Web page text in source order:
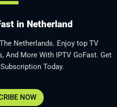
in Netherland
Netherlands. Enjoy top TV
And More With IPTV GoFast. Get
Today.
NOW